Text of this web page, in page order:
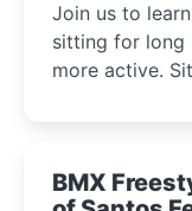
Join us to
sitting for long
more active.
BMX